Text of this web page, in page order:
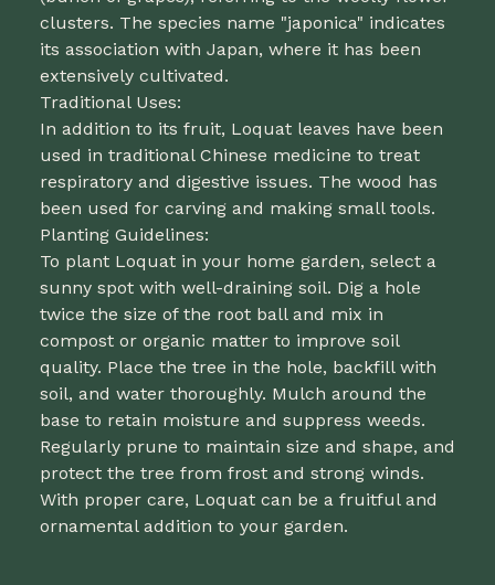
clusters. The species name "japonica" indicates
its association with Japan, where it has been
extensively cultivated.
Traditional Uses:
In addition to its fruit, Loquat leaves have been
used in traditional Chinese medicine to treat
respiratory and digestive issues. The wood has
been used for carving and making small tools.
Planting Guidelines:
To plant Loquat in your home garden, select a
sunny spot with well-draining soil. Dig a hole
twice the size of the root ball and mix in
compost or organic matter to improve soil
quality. Place the tree in the hole, backfill with
soil, and water thoroughly. Mulch around the
base to retain moisture and suppress weeds.
Regularly prune to maintain size and shape, and
protect the tree from frost and strong winds.
With proper care, Loquat can be a fruitful and
ornamental addition to your garden.